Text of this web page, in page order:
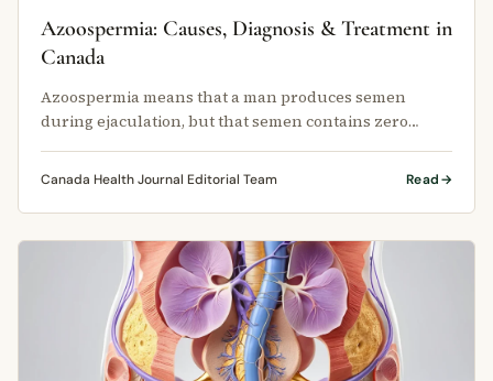
Azoospermia: Causes, Diagnosis & Treatment in
Canada
Azoospermia means that a man produces semen
during ejaculation, but that semen contains zero
Canada Health Journal Editorial Team Read